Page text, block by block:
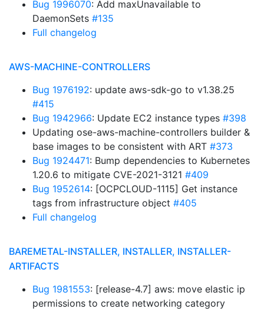
Bug 1996070: Add maxUnavailable to
DaemonSets #135
Full changelog
AWS-MACHINE-CONTROLLERS
Bug 1976192: update aws-sdk-go to v1.38.25
#415
Bug 1942966: Update EC2 instance types #398
Updating ose-aws-machine-controllers builder &
base images to be consistent with ART #373
Bug 1924471: Bump dependencies to Kubernetes
1.20.6 to mitigate CVE-2021-3121 #409
Bug 1952614: [OCPCLOUD-1115] Get instance
tags from infrastructure object #405
Full changelog
BAREMETAL-INSTALLER, INSTALLER, INSTALLER-
ARTIFACTS
Bug 1981553: [release-4.7] aws: move elastic ip
permissions to create networking category